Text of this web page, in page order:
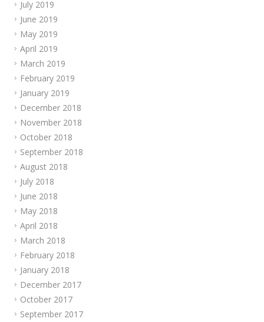
July 2019
June 2019
May 2019
April 2019
March 2019
February 2019
January 2019
December 2018
November 2018
October 2018
September 2018
August 2018
July 2018
June 2018
May 2018
April 2018
March 2018
February 2018
January 2018
December 2017
October 2017
September 2017